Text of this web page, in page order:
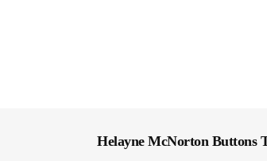
Helayne McNorton Buttons